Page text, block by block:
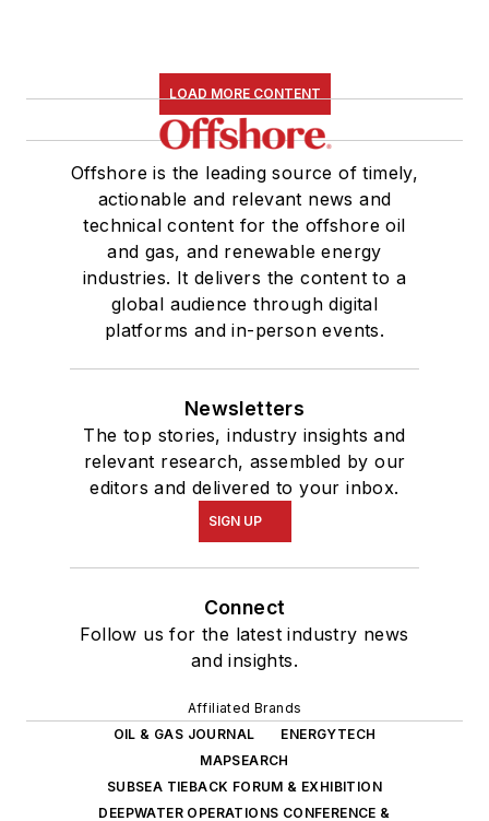
LOAD MORE CONTENT
Offshore is the leading source of timely,
actionable and relevant news and
technical content for the offshore oil
and gas, and renewable energy
industries. It delivers the content to a
global audience through digital
platforms and in-person events.
Newsletters
The top stories, industry insights and
relevant research, assembled by our
editors and delivered to your inbox.
SIGN UP
Connect
Follow us for the latest industry news
and insights.
Affiliated Brands
OIL & GAS JOURNAL
ENERGYTECH
MAPSEARCH
SUBSEA TIEBACK FORUM & EXHIBITION
DEEPWATER OPERATIONS CONFERENCE &